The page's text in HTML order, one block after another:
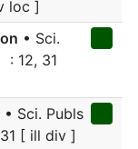
loc ]
• Sci.
: 12, 31
• Sci. Publs
[ ill div ]